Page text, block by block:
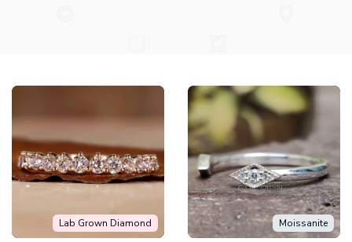
Lab Grown Diamond Moissanite